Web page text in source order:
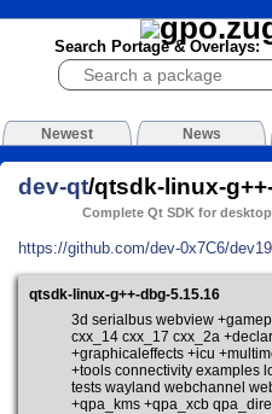
Search Portage & Overlays:
Newest News
dev-qt/qtsdk-linux-
Complete Qt SDK for
https://github.com/dev-0x7C6/
qtsdk-linux-g++-dbg-5.15.16
3d serialbus webview
cxx_14 cxx_17 cxx_2a
+graphicaleffects +icu
+tools connectivity examples
tests wayland webchannel
+qpa_kms +qpa_xcb